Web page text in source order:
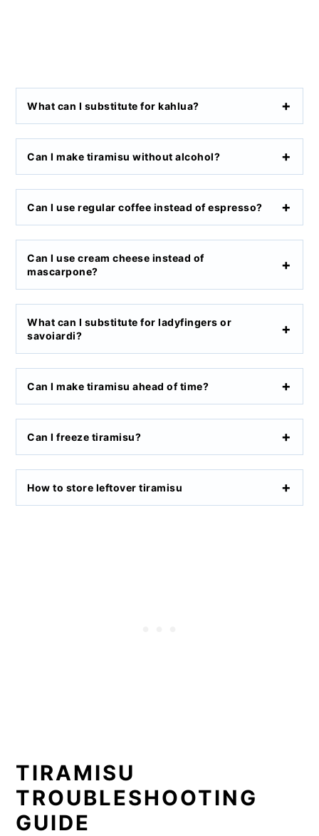
What can I substitute for kahlua?
Can I make tiramisu without alcohol?
Can I use regular coffee instead of espresso?
Can I use cream cheese instead of
mascarpone?
What can I substitute for ladyfingers or
savoiardi?
Can I make tiramisu ahead of time?
Can I freeze tiramisu?
How to store leftover tiramisu
TIRAMISU
TROUBLESHOOTING
GUIDE